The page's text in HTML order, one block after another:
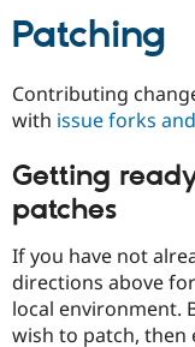
Patching
Contributing
with issue forks
Getting
patches
If you have not
directions above
local environment.
wish to patch, then